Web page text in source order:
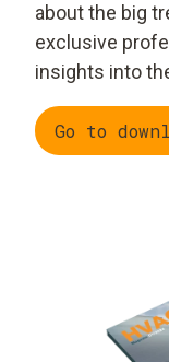
about the big
exclusive
insights into
Go to